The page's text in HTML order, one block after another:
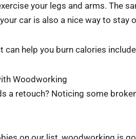
your legs and arms. The
car is also a nice way to stay
can help you burn calories
Woodworking
a retouch? Noticing some